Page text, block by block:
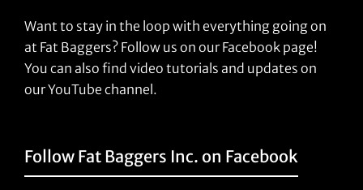
Want to stay in the loop with everything going on
at Fat Baggers? Follow us on our Facebook page!
You can also find video tutorials and updates on
our YouTube channel.
Follow Fat Baggers Inc. on Facebook